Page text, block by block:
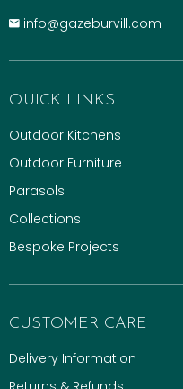
info@gazeburvill.com
QUICK LINKS
Outdoor Kitchens
Outdoor Furniture
Parasols
Collections
Bespoke Projects
CUSTOMER CARE
Delivery Information